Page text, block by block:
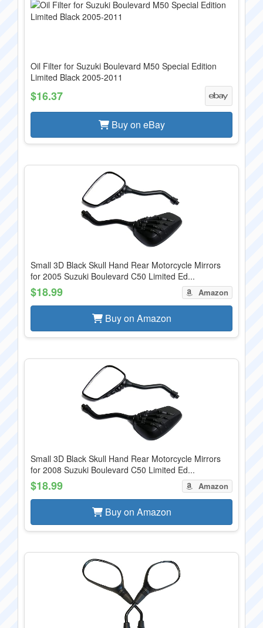
Oil Filter for Suzuki Boulevard M50 Special Edition
Limited Black 2005-2011
$16.37
Buy on eBay
Small 3D Black Skull Hand Rear Motorcycle Mirrors
for 2005 Suzuki Boulevard C50 Limited Ed...
$18.99 Amazon
Buy on Amazon
Small 3D Black Skull Hand Rear Motorcycle Mirrors
for 2008 Suzuki Boulevard C50 Limited Ed...
$18.99 Amazon
Buy on Amazon